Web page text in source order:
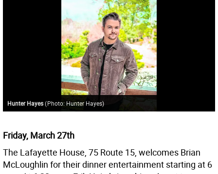
Hunter Hayes (Photo: Hunter Hayes)
Friday, March 27th
The Lafayette House, 75 Route 15, welcomes Brian
McLoughlin for their dinner entertainment starting at 6